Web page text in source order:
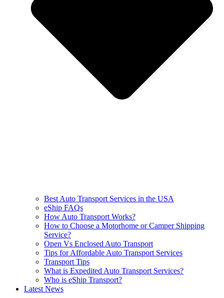
Best Auto Transport Services in the USA
eShip FAQs
How Auto Transport Works?
How to Choose a Motorhome or Camper Shipping
Service?
Open Vs Enclosed Auto Transport
Tips for Affordable Auto Transport Services
Transport Tips
What is Expedited Auto Transport Services?
Who is eShip Transport?
Latest News